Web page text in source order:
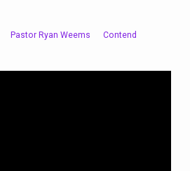
Pastor Ryan Weems Contend